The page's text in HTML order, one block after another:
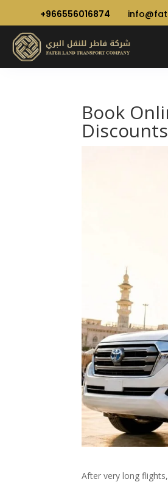
+966556016874
Book
Discounts
After very long